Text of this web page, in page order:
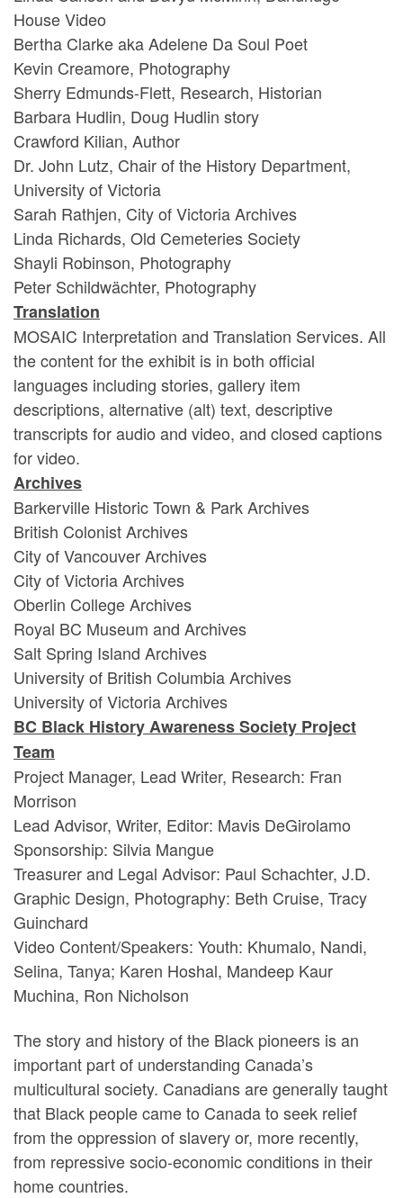
House Video
Bertha Clarke aka Adelene Da Soul Poet
Kevin Creamore, Photography
Sherry Edmunds-Flett, Research, Historian
Barbara Hudlin, Doug Hudlin story
Crawford Kilian, Author
Dr. John Lutz, Chair of the History Department,
University of Victoria
Sarah Rathjen, City of Victoria Archives
Linda Richards, Old Cemeteries Society
Shayli Robinson, Photography
Peter Schildwächter, Photography
Translation
MOSAIC Interpretation and Translation Services. All
the content for the exhibit is in both official
languages including stories, gallery item
descriptions, alternative (alt) text, descriptive
transcripts for audio and video, and closed captions
for video.
Archives
Barkerville Historic Town & Park Archives
British Colonist Archives
City of Vancouver Archives
City of Victoria Archives
Oberlin College Archives
Royal BC Museum and Archives
Salt Spring Island Archives
University of British Columbia Archives
University of Victoria Archives
BC Black History Awareness Society Project
Team
Project Manager, Lead Writer, Research: Fran
Morrison
Lead Advisor, Writer, Editor: Mavis DeGirolamo
Sponsorship: Silvia Mangue
Treasurer and Legal Advisor: Paul Schachter, J.D.
Graphic Design, Photography: Beth Cruise, Tracy
Guinchard
Video Content/Speakers: Youth: Khumalo, Nandi,
Selina, Tanya; Karen Hoshal, Mandeep Kaur
Muchina, Ron Nicholson
The story and history of the Black pioneers is an
important part of understanding Canada’s
multicultural society. Canadians are generally taught
that Black people came to Canada to seek relief
from the oppression of slavery or, more recently,
from repressive socio-economic conditions in their
home countries.